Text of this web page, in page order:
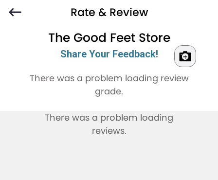
Rate & Review
The Good Feet Store
Share Your Feedback!
There was a problem loading review
grade.
There was a problem loading
reviews.